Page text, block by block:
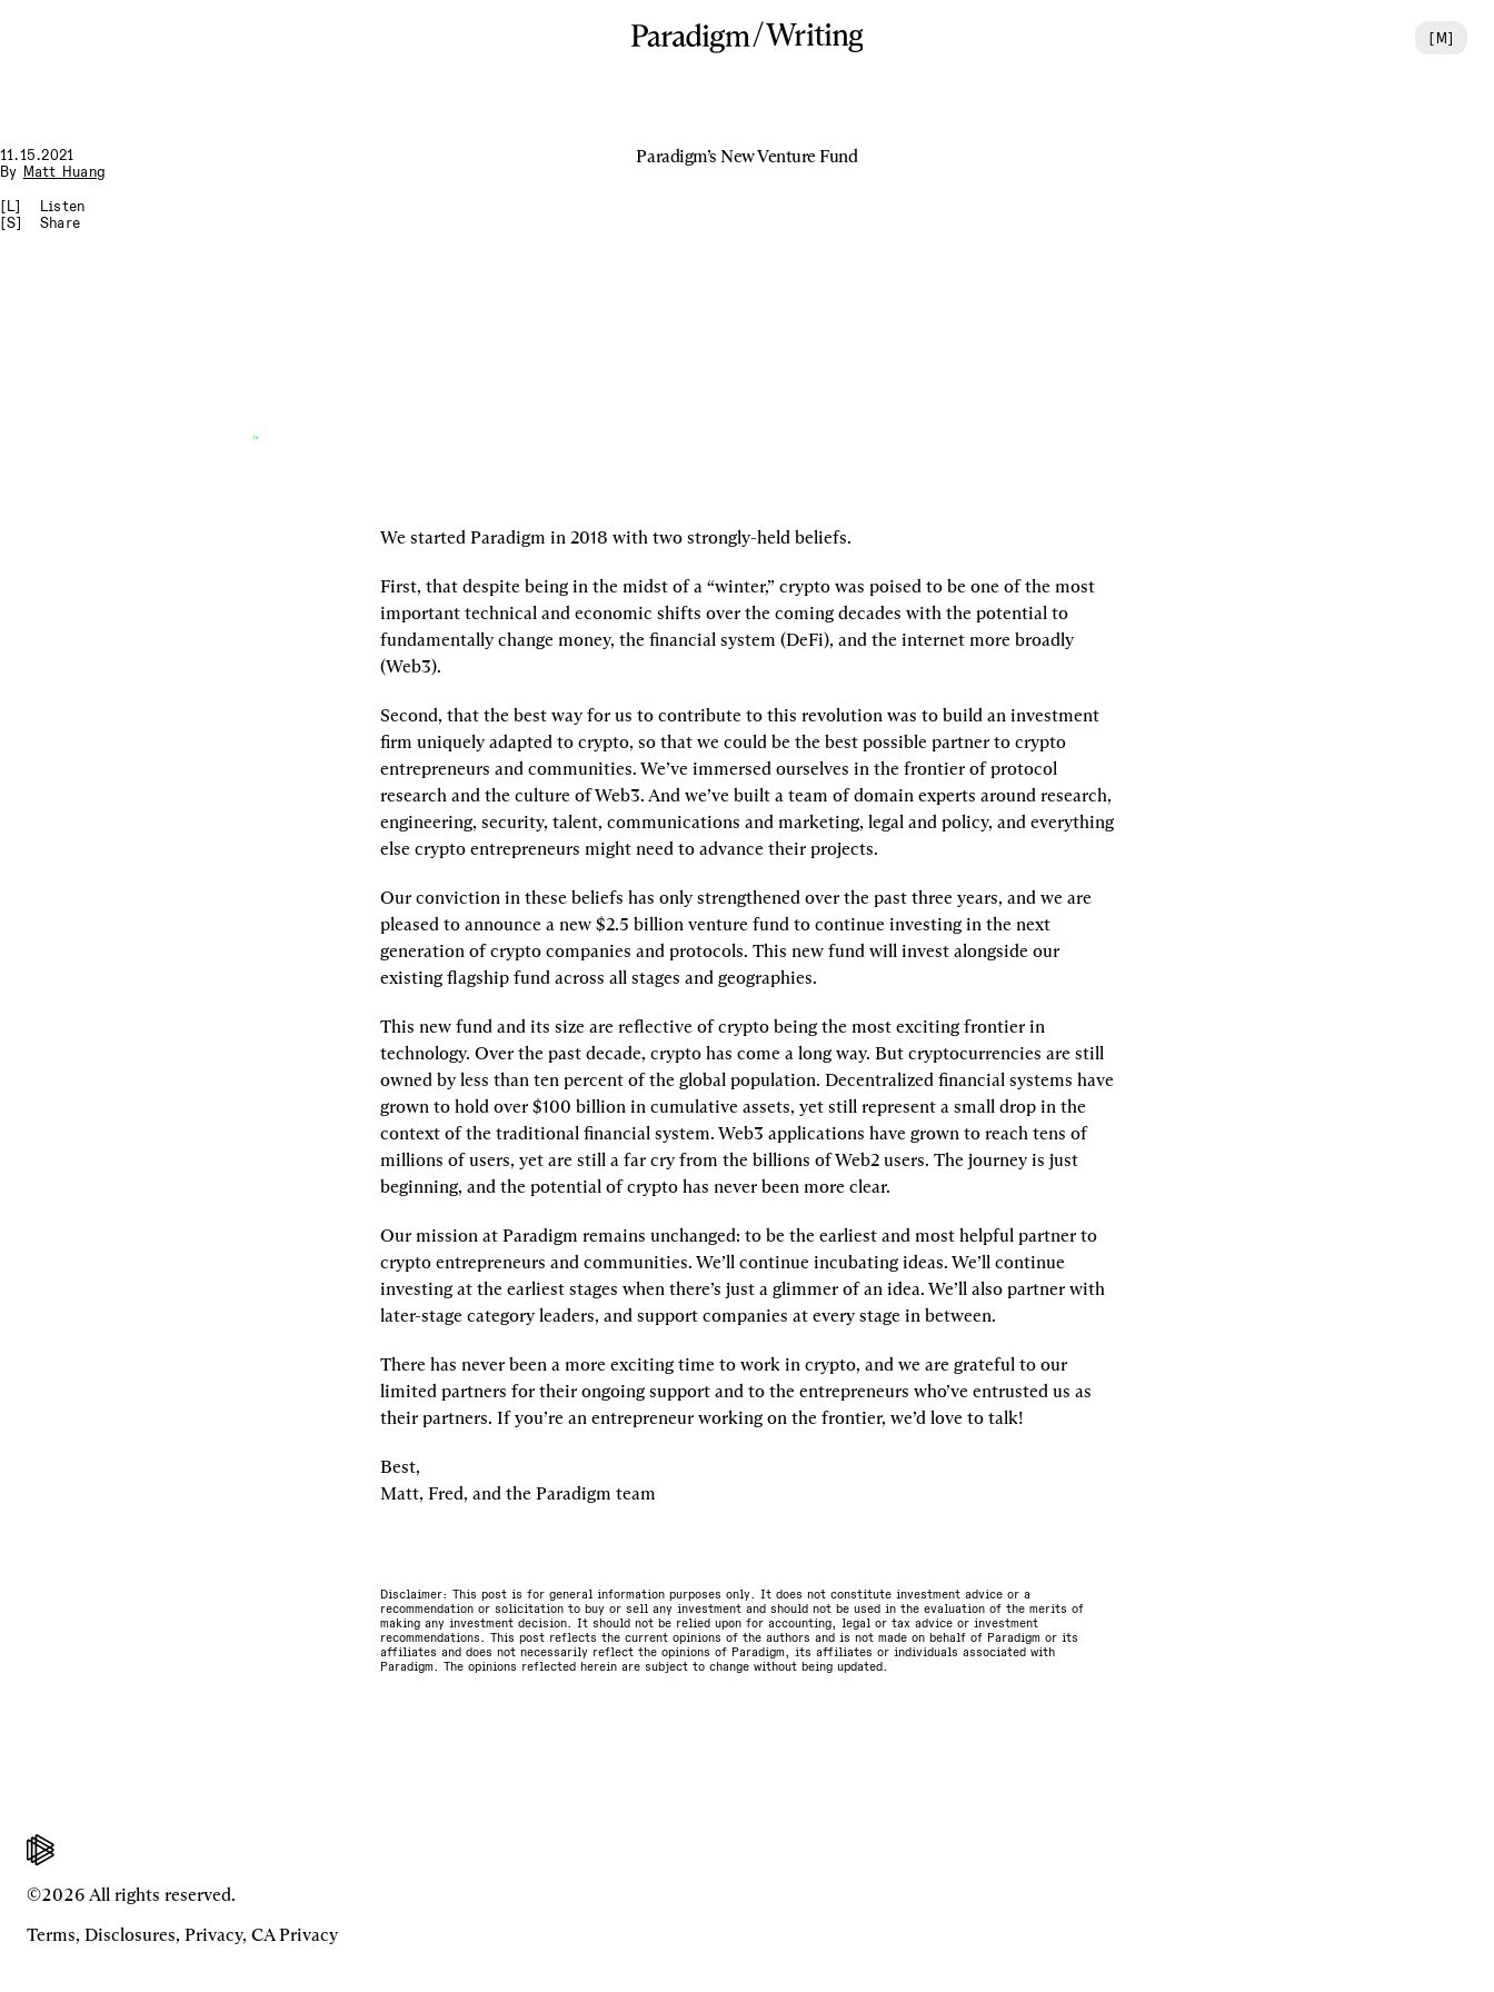
/Writing [ M]
Paradigm’s New Venture Fund
11.15.2021
By Matt Huang
[L]
Listen
[S]
Share
We started Paradigm in 2018 with two strongly-held beliefs.
First, that despite being in the midst of a “winter,” crypto was poised to be one of the most
important technical and economic shifts over the coming decades with the potential to
fundamentally change money, the financial system (DeFi), and the internet more broadly
(Web3).
Second, that the best way for us to contribute to this revolution was to build an investment
firm uniquely adapted to crypto, so that we could be the best possible partner to crypto
entrepreneurs and communities. We’ve immersed ourselves in the frontier of protocol
research and the culture of Web3. And we’ve built a team of domain experts around research,
engineering, security, talent, communications and marketing, legal and policy, and everything
else crypto entrepreneurs might need to advance their projects.
Our conviction in these beliefs has only strengthened over the past three years, and we are
pleased to announce a new $2.5 billion venture fund to continue investing in the next
generation of crypto companies and protocols. This new fund will invest alongside our
existing flagship fund across all stages and geographies.
This new fund and its size are reflective of crypto being the most exciting frontier in
technology. Over the past decade, crypto has come a long way. But cryptocurrencies are still
owned by less than ten percent of the global population. Decentralized financial systems have
grown to hold over $100 billion in cumulative assets, yet still represent a small drop in the
context of the traditional financial system. Web3 applications have grown to reach tens of
millions of users, yet are still a far cry from the billions of Web2 users. The journey is just
beginning, and the potential of crypto has never been more clear.
Our mission at Paradigm remains unchanged: to be the earliest and most helpful partner to
crypto entrepreneurs and communities. We’ll continue incubating ideas. We’ll continue
investing at the earliest stages when there’s just a glimmer of an idea. We’ll also partner with
later-stage category leaders, and support companies at every stage in between.
There has never been a more exciting time to work in crypto, and we are grateful to our
limited partners for their ongoing support and to the entrepreneurs who’ve entrusted us as
their partners. If you’re an entrepreneur working on the frontier, we’d love to talk!
Best,
Matt, Fred, and the Paradigm team
Disclaimer: This post is for general information purposes only. It does not constitute investment advice or a
recommendation or solicitation to buy or sell any investment and should not be used in the evaluation of the merits of
making any investment decision. It should not be relied upon for accounting, legal or tax advice or investment
recommendations. This post reflects the current opinions of the authors and is not made on behalf of Paradigm or its
affiliates and does not necessarily reflect the opinions of Paradigm, its affiliates or individuals associated with
Paradigm. The opinions reflected herein are subject to change without being updated.
©2026 All rights reserved.
Terms, Disclosures, Privacy, CA Privacy